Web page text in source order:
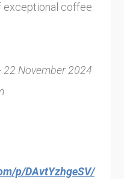
exceptional coffee.
22 November 2024
p/DAvtYzhgeSV/